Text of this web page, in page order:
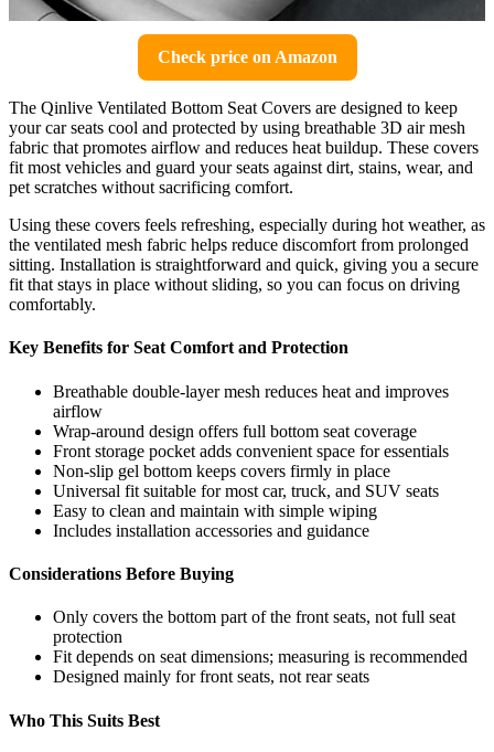
Check price on Amazon
The Qinlive Ventilated Bottom Seat Covers are designed to keep
your car seats cool and protected by using breathable 3D air mesh
fabric that promotes airflow and reduces heat buildup. These covers
fit most vehicles and guard your seats against dirt, stains, wear, and
pet scratches without sacrificing comfort.
Using these covers feels refreshing, especially during hot weather, as
the ventilated mesh fabric helps reduce discomfort from prolonged
sitting. Installation is straightforward and quick, giving you a secure
fit that stays in place without sliding, so you can focus on driving
comfortably.
Key Benefits for Seat Comfort and Protection
Breathable double-layer mesh reduces heat and improves
airflow
Wrap-around design offers full bottom seat coverage
Front storage pocket adds convenient space for essentials
Non-slip gel bottom keeps covers firmly in place
Universal fit suitable for most car, truck, and SUV seats
Easy to clean and maintain with simple wiping
Includes installation accessories and guidance
Considerations Before Buying
Only covers the bottom part of the front seats, not full seat
protection
Fit depends on seat dimensions; measuring is recommended
Designed mainly for front seats, not rear seats
Who This Suits Best